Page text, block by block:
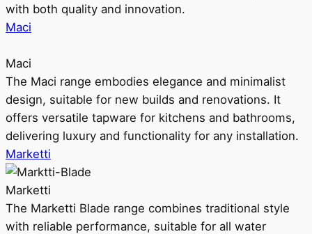
with both quality and innovation.
Maci
Maci
The Maci range embodies elegance and minimalist
design, suitable for new builds and renovations. It
offers versatile tapware for kitchens and bathrooms,
delivering luxury and functionality for any installation.
Marketti
Marketti
The Marketti Blade range combines traditional style
with reliable performance, suitable for all water